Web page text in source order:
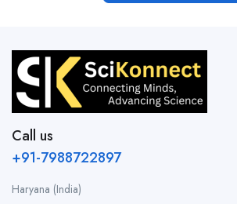
Call us
+91-7988722897
Haryana (India)